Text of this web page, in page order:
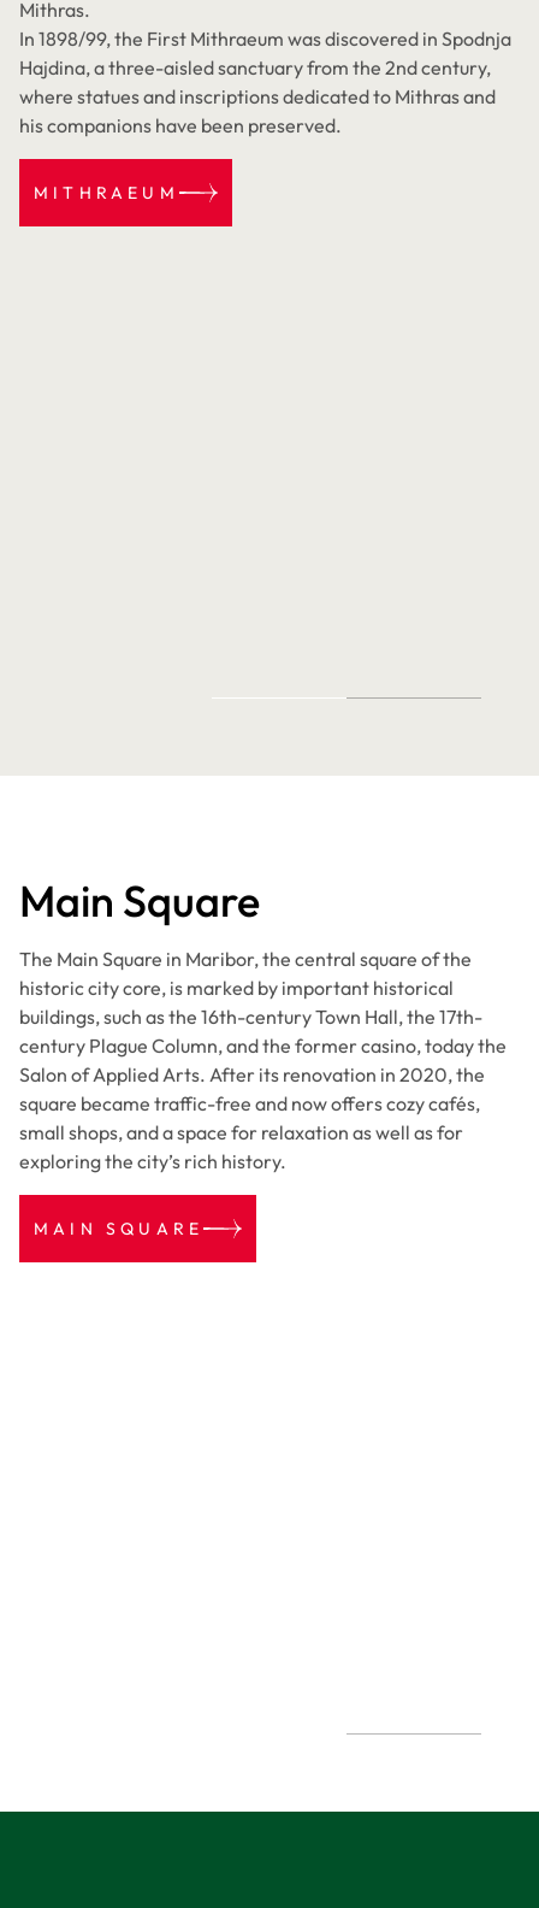
Mithras.
In 1898/99, the First Mithraeum was discovered in Spodnja
Hajdina, a three-aisled sanctuary from the 2nd century,
where statues and inscriptions dedicated to Mithras and
his companions have been preserved.
MITHRAEUM
Main Square
The Main Square in Maribor, the central square of the
historic city core, is marked by important historical
buildings, such as the 16th-century Town Hall, the 17th-
century Plague Column, and the former casino, today the
Salon of Applied Arts. After its renovation in 2020, the
square became traffic-free and now offers cozy cafés,
small shops, and a space for relaxation as well as for
exploring the city’s rich history.
MAIN SQUARE